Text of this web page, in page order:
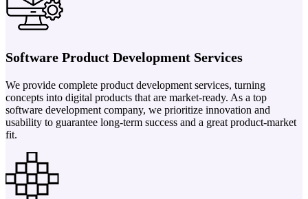
Software Product Development Services
We provide complete product development services, turning
concepts into digital products that are market-ready. As a top
software development company, we prioritize innovation and
usability to guarantee long-term success and a great product-market
fit.